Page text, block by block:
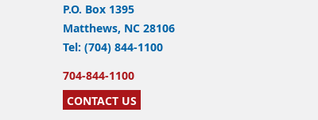
P.O. Box 1395
Matthews, NC 28106
Tel: (704) 844-1100
704-844-1100
CONTACT US